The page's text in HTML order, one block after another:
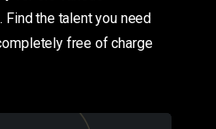
the talent you need
free of charge